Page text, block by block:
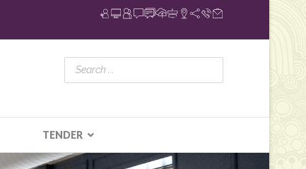
TENDER